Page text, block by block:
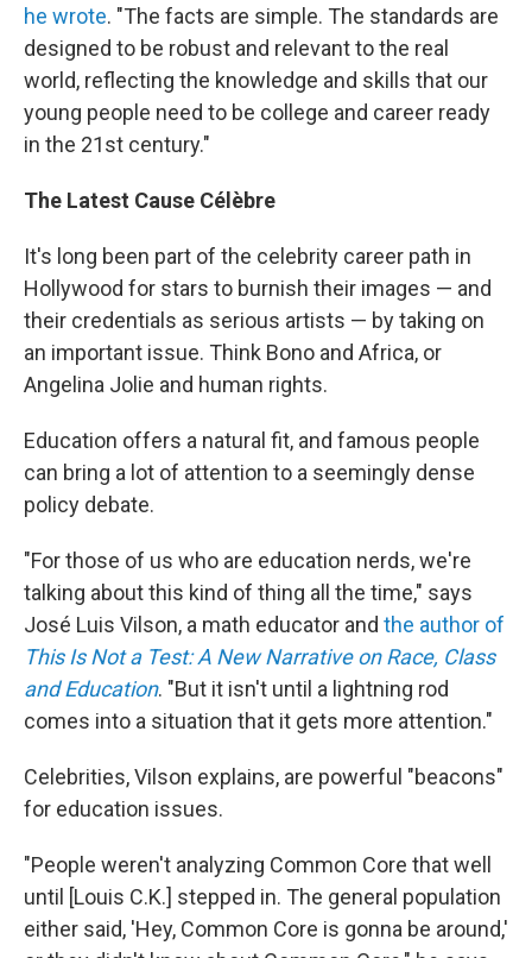
he wrote. "The facts are simple. The standards are
designed to be robust and relevant to the real
world, reflecting the knowledge and skills that our
young people need to be college and career ready
in the 21st century."
The Latest Cause Célèbre
It's long been part of the celebrity career path in
Hollywood for stars to burnish their images — and
their credentials as serious artists — by taking on
an important issue. Think Bono and Africa, or
Angelina Jolie and human rights.
Education offers a natural fit, and famous people
can bring a lot of attention to a seemingly dense
policy debate.
"For those of us who are education nerds, we're
talking about this kind of thing all the time," says
José Luis Vilson, a math educator and the author of
This Is Not a Test: A New Narrative on Race, Class
and Education. "But it isn't until a lightning rod
comes into a situation that it gets more attention."
Celebrities, Vilson explains, are powerful "beacons"
for education issues.
"People weren't analyzing Common Core that well
until [Louis C.K.] stepped in. The general population
either said, 'Hey, Common Core is gonna be around,'